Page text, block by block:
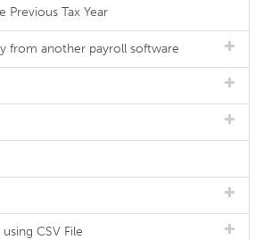
Previous Tax Year
from another payroll software
CSV File